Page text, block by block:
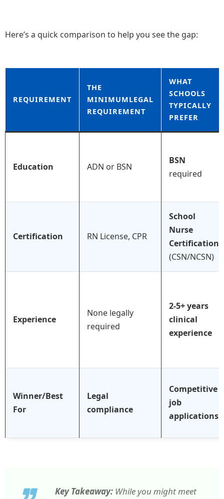
Here’s a quick comparison to help you see the gap:
REQUIREMENT
THE
MINIMUMLEGAL
REQUIREMENT
WHAT
SCHOOLS
TYPICALLY
PREFER
Education ADN or BSN
BSN
required
Certification RN License, CPR
School
Nurse
Certification
(CSN/NCSN)
Experience
None legally
required
2-5+ years
clinical
experience
Winner/Best
For
Legal
compliance
Competitive
job
applications
Key Takeaway: While you might meet